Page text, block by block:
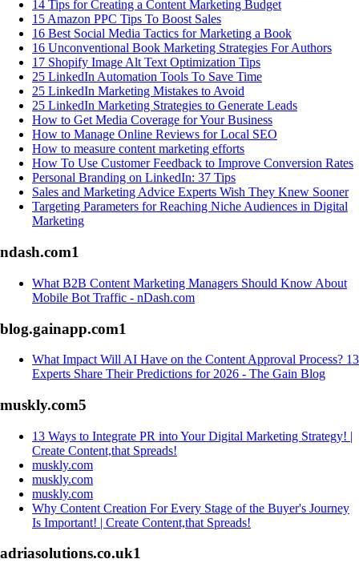
14 Tips for Creating a Content Marketing Budget
15 Amazon PPC Tips To Boost Sales
16 Best Social Media Tactics for Marketing a Book
16 Unconventional Book Marketing Strategies For Authors
17 Shopify Image Alt Text Optimization Tips
25 LinkedIn Automation Tools To Save Time
25 LinkedIn Marketing Mistakes to Avoid
25 LinkedIn Marketing Strategies to Generate Leads
How to Get Media Coverage for Your Business
How to Manage Online Reviews for Local SEO
How to measure content marketing efforts
How To Use Customer Feedback to Improve Conversion Rates
Personal Branding on LinkedIn: 37 Tips
Sales and Marketing Advice Experts Wish They Knew Sooner
Targeting Parameters for Reaching Niche Audiences in Digital
Marketing
ndash.com1
What B2B Content Marketing Managers Should Know About
Mobile Bot Traffic - nDash.com
blog.gainapp.com1
What Impact Will AI Have on the Content Approval Process? 13
Experts Share Their Predictions for 2026 - The Gain Blog
muskly.com5
13 Ways to Integrate PR into Your Digital Marketing Strategy! |
Create Content,that Spreads!
muskly.com
muskly.com
muskly.com
Why Content Creation For Every Stage of the Buyer's Journey
Is Important! | Create Content,that Spreads!
adriasolutions.co.uk1